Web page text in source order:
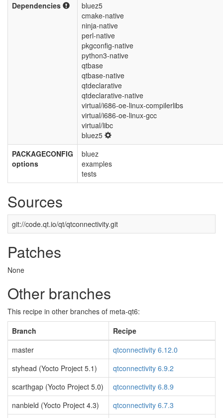
Dependencies
bluez5
cmake-native
ninja-native
perl-native
pkgconfig-native
python3-native
qtbase
qtbase-native
qtdeclarative
qtdeclarative-native
virtual/i686-oe-linux-compilerlibs
virtual/i686-oe-linux-gcc
virtual/libc
bluez5
PACKAGECONFIG
options
bluez
examples
tests
Sources
git://code.qt.io/qt/qtconnectivity.git
Patches
None
Other branches
This recipe in other branches of meta-qt6:
Branch
Recipe
master
qtconnectivity 6.12.0
styhead (Yocto Project 5.1)
qtconnectivity 6.9.2
scarthgap (Yocto Project 5.0)
qtconnectivity 6.8.9
nanbield (Yocto Project 4.3)
qtconnectivity 6.7.3